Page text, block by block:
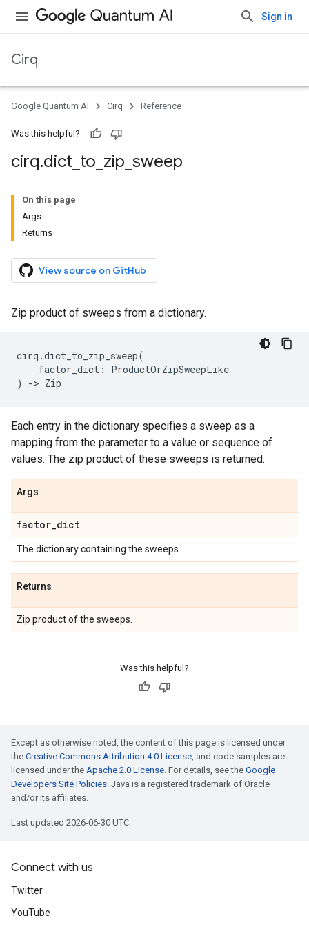
Sign in
Cirq
Google Quantum AI Cirq Reference
Was this helpful?
cirq.dict to zip sweep
On this page
Args
Returns
View source on GitHub
Zip product of sweeps from a dictionary.
cirq .dict_to_zip_sweep(
factor_dict :
ProductOrZipSweepLike
)
-> Zip
Each entry in the dictionary specifies a sweep as a
mapping from the parameter to a value or sequence of
values. The zip product of these sweeps is returned.
Args
factor_dict
The dictionary containing the sweeps.
Returns
Zip product of the sweeps.
Was this helpful?
Except as otherwise noted, the content of this page is licensed under
the Creative Commons Attribution 4.0 License, and code samples are
licensed under the Apache 2.0 License. For details, see the Google
Developers Site Policies. Java is a registered trademark of Oracle
and/or its affiliates.
Last updated 2026-06-30 UTC.
Connect with us
Twitter
YouTube